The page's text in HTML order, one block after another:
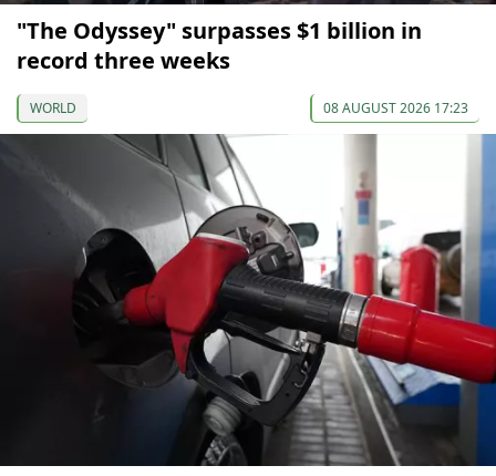
"The Odyssey" surpasses $1 billion in
record three weeks
WORLD 08 AUGUST 2026 17:23